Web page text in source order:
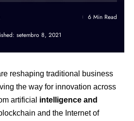
setembro 8, 2021
6 Min Read
reshaping traditional business
the way for innovation across
artificial intelligence and
and the Internet of